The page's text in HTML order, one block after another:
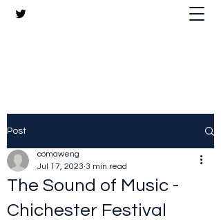
Post
The Sound of Music -
Chichester Festival
comaweng
Jul 17, 2023 3 min read